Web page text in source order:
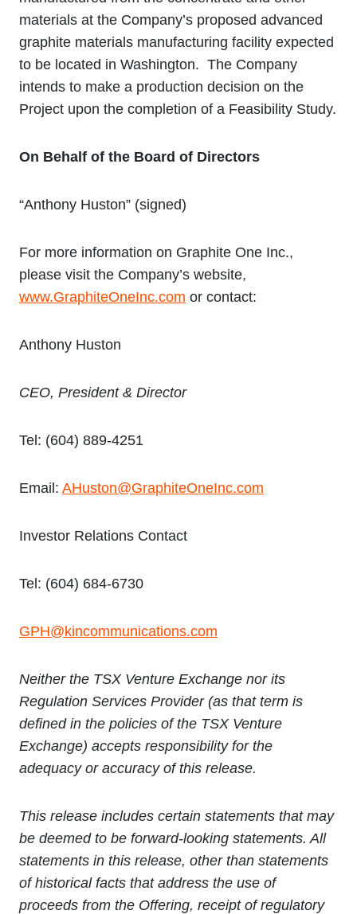
materials at the Company’s proposed advanced
graphite materials manufacturing facility expected
to be located in Washington. The Company
intends to make a production decision on the
Project upon the completion of a Feasibility Study.
On Behalf of the Board of Directors
“Anthony Huston” (signed)
For more information on Graphite One Inc.,
please visit the Company’s website,
www.GraphiteOneInc.com or contact:
Anthony Huston
CEO, President & Director
Tel: (604) 889-4251
Email: AHuston@GraphiteOneInc.com
Investor Relations Contact
Tel: (604) 684-6730
GPH@kincommunications.com
Neither the TSX Venture Exchange nor its
Regulation Services Provider (as that term is
defined in the policies of the TSX Venture
Exchange) accepts responsibility for the
adequacy or accuracy of this release.
This release includes certain statements that may
be deemed to be forward-looking statements. All
statements in this release, other than statements
of historical facts that address the use of
proceeds from the Offering, receipt of regulatory